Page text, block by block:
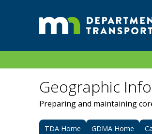
Geographic
Preparing and maintaining
TDA Home GDMA Home